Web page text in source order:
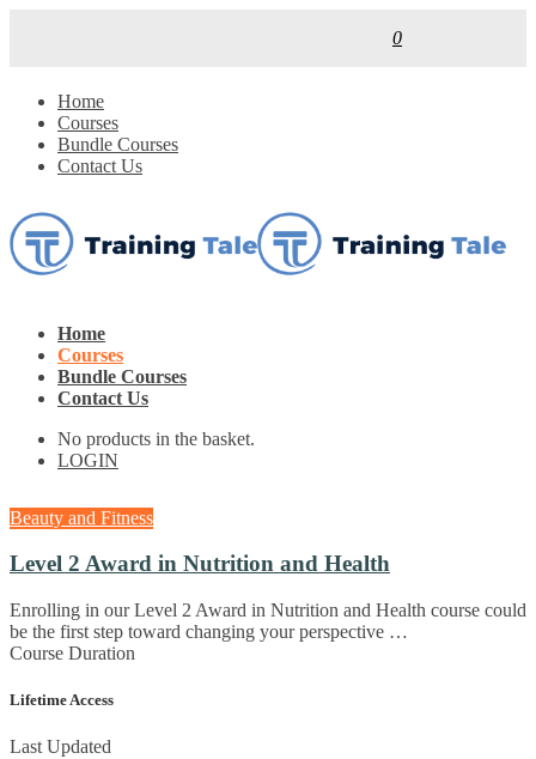
0
Home
Courses
Bundle Courses
Contact Us
Home
Courses
Bundle Courses
Contact Us
No products in the basket.
LOGIN
Beauty and Fitness
Level 2 Award in Nutrition and Health
Enrolling in our Level 2 Award in Nutrition and Health course could
be the first step toward changing your perspective …
Course Duration
Lifetime Access
Last Updated